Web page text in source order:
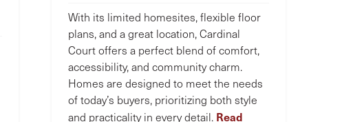
With its limited homesites, flexible floor
plans, and a great location, Cardinal
Court offers a perfect blend of comfort,
accessibility, and community charm.
Homes are designed to meet the needs
of today’s buyers, prioritizing both style
and practicality in every detail. Read